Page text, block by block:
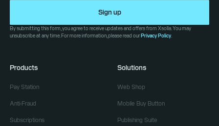
Sign up
By submitting this form, you agree to receive updates and offers from Xsolla. You may
unsubscribe at any time. For more information, please read ourPrivacy Policy.
Products
Pay Station
Anti-Fraud
Subscriptions
Solutions
Web Shop
Mobile Buy Button
Publishing Suite